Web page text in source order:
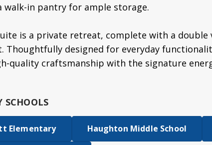
walk-in pantry for ample storage.
is a private retreat, complete with a double
Thoughtfully designed for everyday
quality craftsmanship with the signature
SCHOOLS
Elementary Haughton Middle School